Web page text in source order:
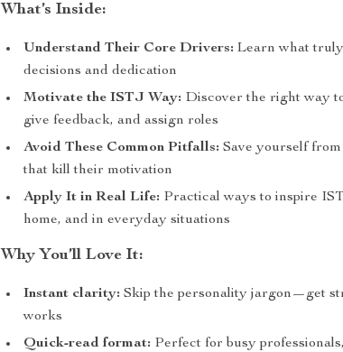
What’s Inside:
Understand Their Core Drivers: Learn what
decisions and dedication
Motivate the ISTJ Way: Discover the right way
give feedback, and assign roles
Avoid These Common Pitfalls: Save yourself
that kill their motivation
Apply It in Real Life: Practical ways to inspire
home, and in everyday situations
Why You’ll Love It:
Instant clarity: Skip the personality jargon—get
works
Quick-read format: Perfect for busy